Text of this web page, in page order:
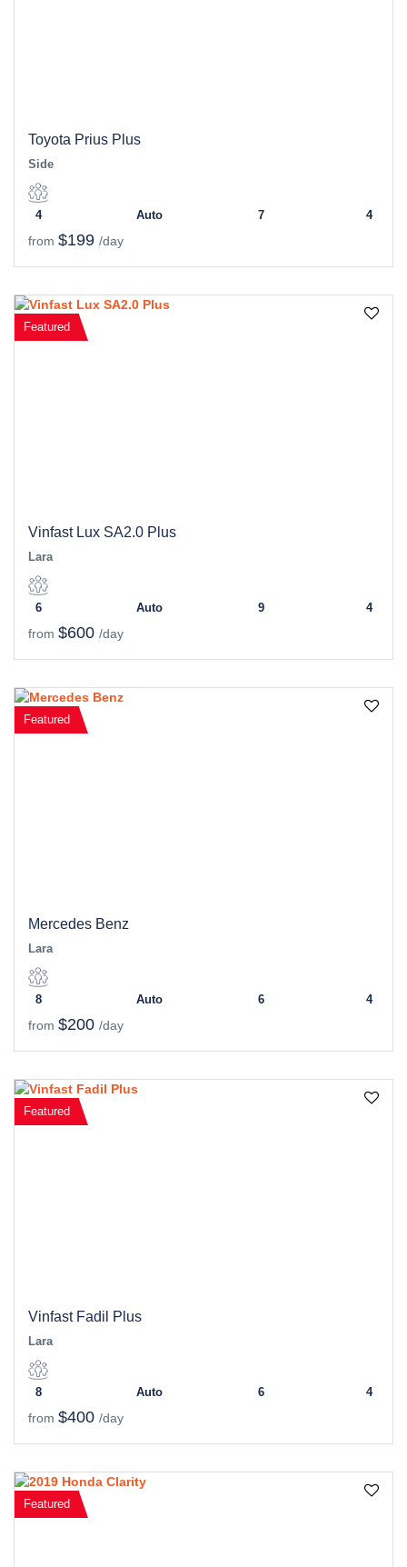
Toyota Prius Plus
Side
4 Auto 7 4
from $199 /day
Featured
Vinfast Lux SA2.0 Plus
Lara
6 Auto 9 4
from $600 /day
Featured
Mercedes Benz
Lara
8 Auto 6 4
from $200 /day
Featured
Vinfast Fadil Plus
Lara
8 Auto 6 4
from $400 /day
Featured